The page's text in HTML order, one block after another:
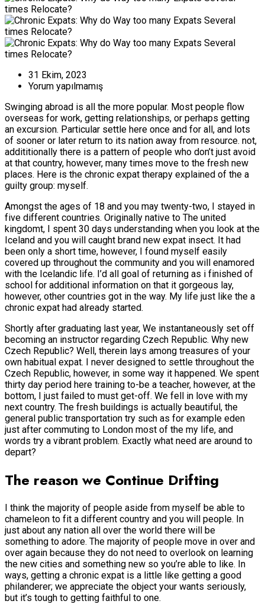
31 Ekim, 2023
Yorum yapılmamış
Swinging abroad is all the more popular. Most people flow
overseas for work, getting relationships, or perhaps getting
an excursion. Particular settle here once and for all, and lots
of sooner or later return to its nation away from resource. not,
addititionally there is a pattern of people who don’t just avoid
at that country, however, many times move to the fresh new
places. Here is the chronic expat therapy explained of the a
guilty group: myself.
Amongst the ages of 18 and you may twenty-two, I stayed in
five different countries. Originally native to The united
kingdomt, I spent 30 days understanding when you look at the
Iceland and you will caught brand new expat insect. It had
been only a short time, however, I found myself easily
covered up throughout the community and you will enamored
with the Icelandic life. I’d all goal of returning as i finished of
school for additional information on that it gorgeous lay,
however, other countries got in the way. My life just like the a
chronic expat had already started.
Shortly after graduating last year, We instantaneously set off
becoming an instructor regarding Czech Republic. Why new
Czech Republic? Well, therein lays among treasures of your
own habitual expat. I never designed to settle throughout the
Czech Republic, however, in some way it happened. We spent
thirty day period here training to-be a teacher, however, at the
bottom, I just failed to must get-off. We fell in love with my
next country. The fresh buildings is actually beautiful, the
general public transportation try such as for example eden
just after commuting to London most of the my life, and
words try a vibrant problem. Exactly what need are around to
depart?
The reason we Continue Drifting
I think the majority of people aside from myself be able to
chameleon to fit a different country and you will people. In
just about any nation all over the world there will be
something to adore. The majority of people move in over and
over again because they do not need to overlook on learning
the new cities and something new so you’re able to like. In
ways, getting a chronic expat is a little like getting a good
philanderer; we appreciate the object your wants seriously,
but it’s tough to getting faithful to one.